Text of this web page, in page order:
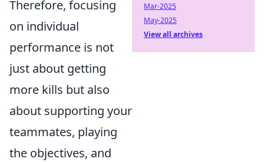
Therefore, focusing
on individual
performance is not
just about getting
more kills but also
about supporting your
teammates, playing
the objectives, and
Mar-2025
May-2025
View all archives